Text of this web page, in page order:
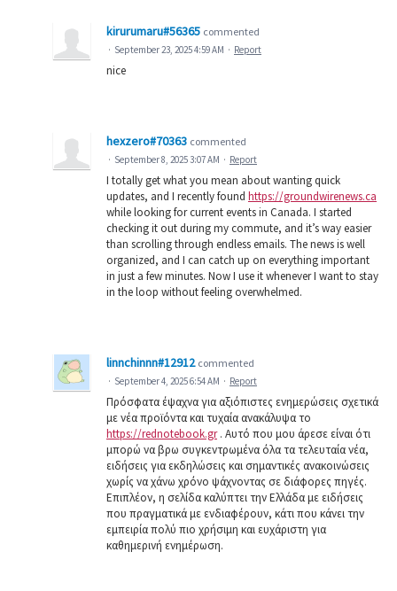
kirurumaru#56365 commented
· September 23, 2025 4:59 AM · Report
nice
hexzero#70363 commented
· September 8, 2025 3:07 AM · Report
I totally get what you mean about wanting quick
updates, and I recently found https://groundwirenews.ca
while looking for current events in Canada. I started
checking it out during my commute, and it’s way easier
than scrolling through endless emails. The news is well
organized, and I can catch up on everything important
in just a few minutes. Now I use it whenever I want to stay
in the loop without feeling overwhelmed.
linnchinnn#12912 commented
· September 4, 2025 6:54 AM · Report
Πρόσφατα έψαχνα για αξιόπιστες ενημερώσεις σχετικά
με νέα προϊόντα και τυχαία ανακάλυψα το
https://rednotebook.gr. Αυτό που μου άρεσε είναι ότι
μπορώ να βρω συγκεντρωμένα όλα τα τελευταία νέα,
ειδήσεις για εκδηλώσεις και σημαντικές ανακοινώσεις
χωρίς να χάνω χρόνο ψάχνοντας σε διάφορες πηγές.
Επιπλέον, η σελίδα καλύπτει την Ελλάδα με ειδήσεις
που πραγματικά με ενδιαφέρουν, κάτι που κάνει την
εμπειρία πολύ πιο χρήσιμη και ευχάριστη για
καθημερινή ενημέρωση.